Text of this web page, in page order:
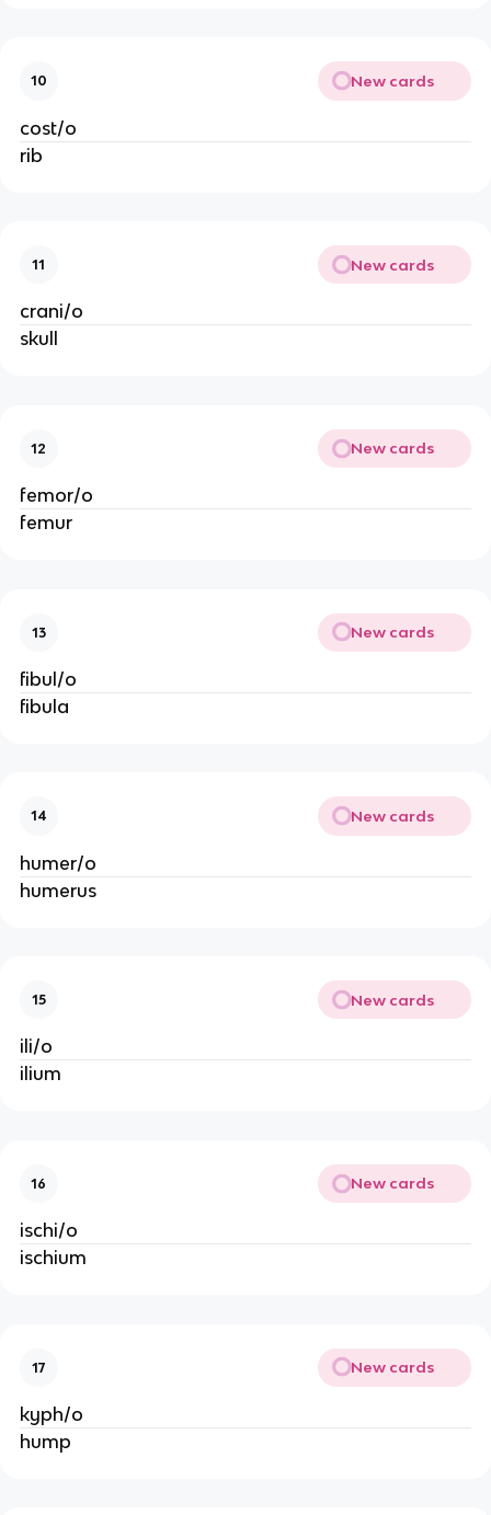
10 New cards
cost/o
rib
11 New cards
crani/o
skull
12 New cards
femor/o
femur
13 New cards
fibul/o
fibula
14 New cards
humer/o
humerus
15 New cards
ili/o
ilium
16 New cards
ischi/o
ischium
17 New cards
kyph/o
hump